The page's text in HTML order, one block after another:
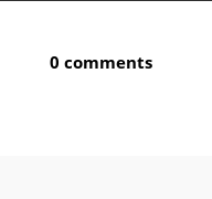
0 comments